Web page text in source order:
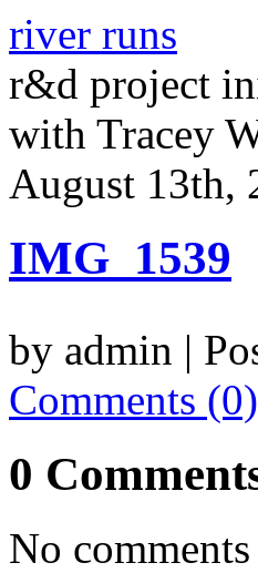
river runs
r&d project
with Tracey
August 13th,
IMG_1539
by admin |
Comments (0)
0
No